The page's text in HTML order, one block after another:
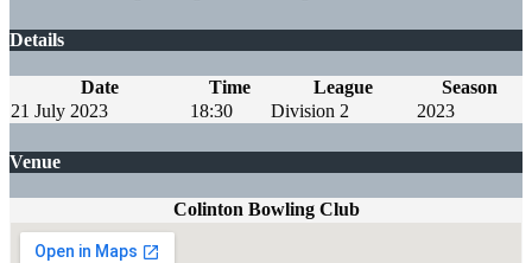
Details
Date Time League
Season
21 July 2023
18:30 Division 2 2023
Venue
Colinton Bowling Club